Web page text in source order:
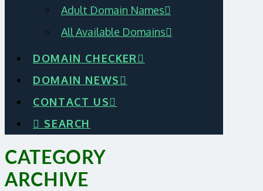
Adult Domain Names
All Available Domains
DOMAIN CHECKER
DOMAIN NEWS
CONTACT US
SEARCH
CATEGORY
ARCHIVE